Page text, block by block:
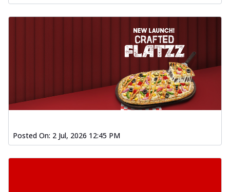
Posted On: 2 Jul, 2026 12:45 PM